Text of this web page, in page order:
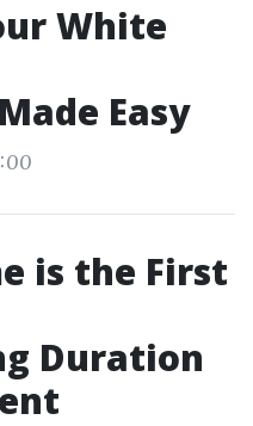
White
Easy
is the First
Duration